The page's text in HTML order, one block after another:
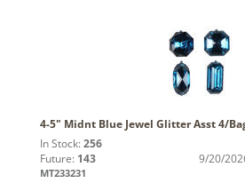
4-5" Midnt Blue Jewel Glitter Asst 4/
In Stock: 256
Future: 143 9/20/
MT233231